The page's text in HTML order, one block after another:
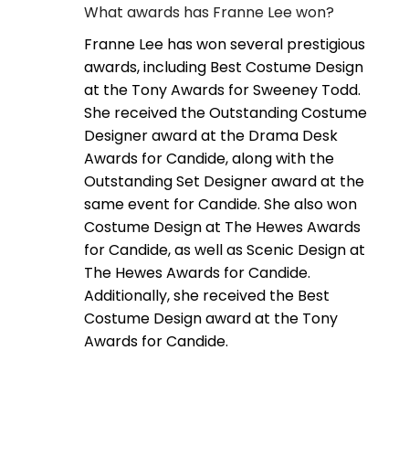
What awards has Franne Lee won?
Franne Lee has won several prestigious
awards, including Best Costume Design
at the Tony Awards for Sweeney Todd.
She received the Outstanding Costume
Designer award at the Drama Desk
Awards for Candide, along with the
Outstanding Set Designer award at the
same event for Candide. She also won
Costume Design at The Hewes Awards
for Candide, as well as Scenic Design at
The Hewes Awards for Candide.
Additionally, she received the Best
Costume Design award at the Tony
Awards for Candide.